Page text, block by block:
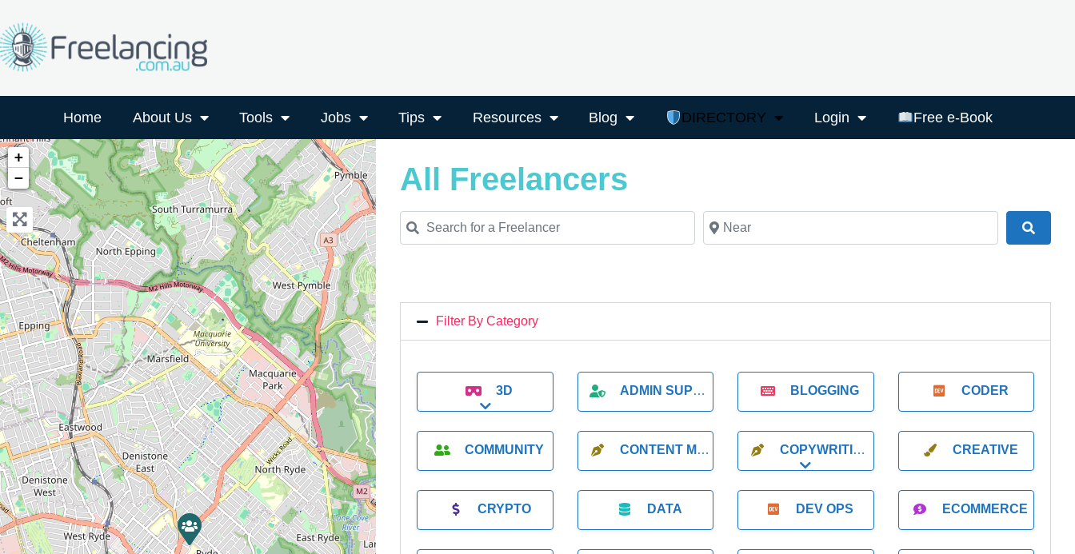
Home About Us Tools Jobs Tips Resources Blog DIRECTORY Login Free e-Book
+
−
All Freelancers
Search for a Freelancer Near
Filter By Category
3D
Expand sub-categories
ADMIN SUPPORT BLOGGING CODER
COMMUNITY CONTENT MARKETING
COPYWRITING
Expand sub-categories
CREATIVE
CRYPTO DATA DEV OPS ECOMMERCE